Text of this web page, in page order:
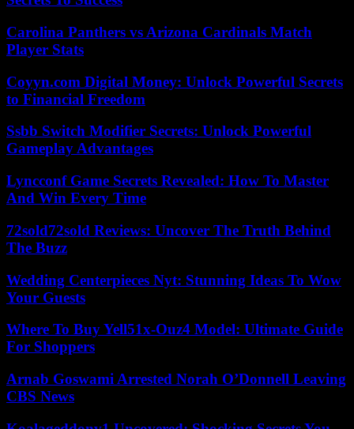
Carolina Panthers vs Arizona Cardinals Match
Player Stats
Coyyn.com Digital Money: Unlock Powerful Secrets
to Financial Freedom
Ssbb Switch Modifier Secrets: Unlock Powerful
Gameplay Advantages
Lyncconf Game Secrets Revealed: How To Master
And Win Every Time
72sold72sold Reviews: Uncover The Truth Behind
The Buzz
Wedding Centerpieces Nyt: Stunning Ideas To Wow
Your Guests
Where To Buy Yell51x-Ouz4 Model: Ultimate Guide
For Shoppers
Arnab Goswami Arrested Norah O’Donnell Leaving
CBS News